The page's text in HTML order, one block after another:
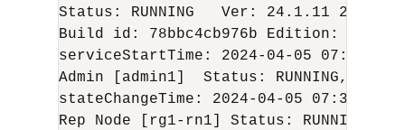
Status: RUNNING   Ver: 24.1.11
2024-
Build id: 78bbc4cb976b Edition:
serviceStartTime: 2024-04-05 07:36:01
Admin [admin1]  Status:
stateChangeTime: 2024-04-05 07:38:14
Rep Node [rg1-rn1] Status: